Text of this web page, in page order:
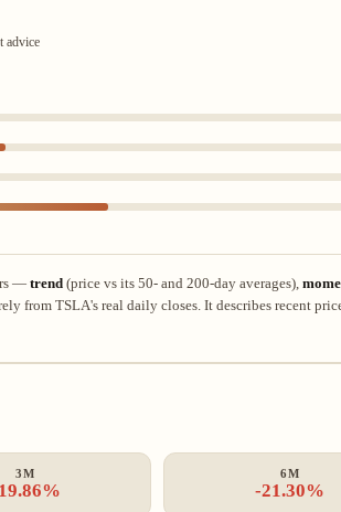
advice
—trend (price vs its 50- and 200-day averages),
from TSLA's real daily closes. It describes recent
3M 6M
-21.30%